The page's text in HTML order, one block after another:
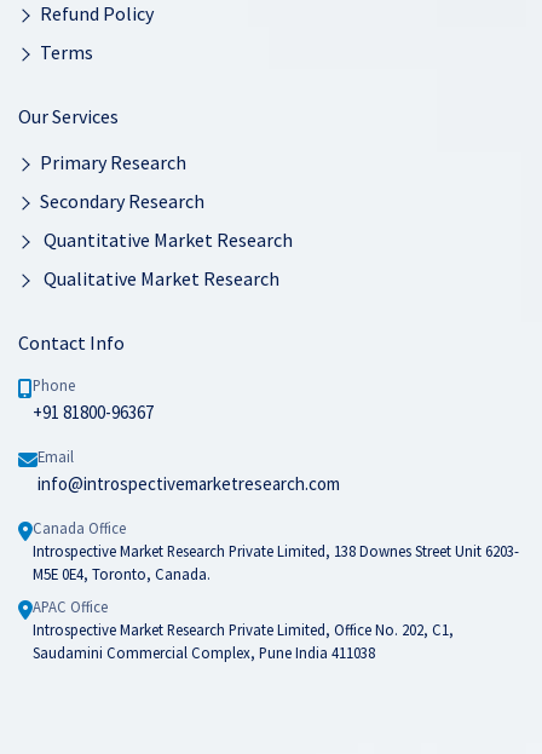
Refund Policy
Terms
Our Services
Primary Research
Secondary Research
Quantitative Market Research
Qualitative Market Research
Contact Info
Phone
+91 81800-96367
Email
info@introspectivemarketresearch.com
Canada Office
Introspective Market Research Private Limited, 138 Downes Street Unit 6203-
M5E 0E4, Toronto, Canada.
APAC Office
Introspective Market Research Private Limited, Office No. 202, C1,
Saudamini Commercial Complex, Pune India 411038